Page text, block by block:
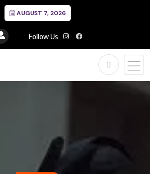
AUGUST 7, 2026
Follow Us